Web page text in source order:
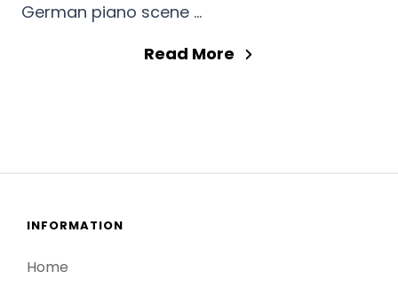
German piano scene …
Read More
INFORMATION
Home